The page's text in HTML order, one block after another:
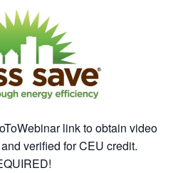
link to obtain video
verified for CEU credit.